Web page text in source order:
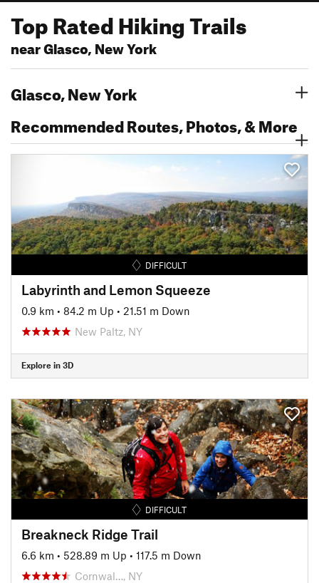
Top Rated Hiking Trails
near Glasco, New York
Glasco, New York
Recommended Routes, Photos, & More
DIFFICULT
Labyrinth and Lemon Squeeze
0.9 km • 84.2 m Up • 21.51 m Down
New Paltz, NY
Explore in 3D
DIFFICULT
Breakneck Ridge Trail
6.6 km • 528.89 m Up • 117.5 m Down
Cornwal…, NY